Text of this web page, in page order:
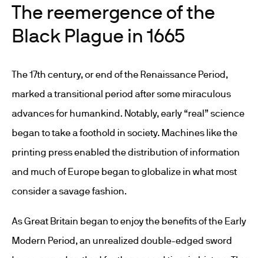
The reemergence of the
Black Plague in 1665
The 17th century, or end of the Renaissance Period,
marked a transitional period after some miraculous
advances for humankind. Notably, early “real” science
began to take a foothold in society. Machines like the
printing press enabled the distribution of information
and much of Europe began to globalize in what most
consider a savage fashion.
As Great Britain began to enjoy the benefits of the Early
Modern Period, an unrealized double-edged sword